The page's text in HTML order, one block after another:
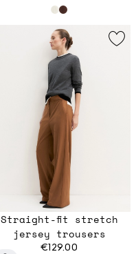
Straight-fit stretch
jersey trousers
€129.00